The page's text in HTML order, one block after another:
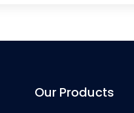
Our Products